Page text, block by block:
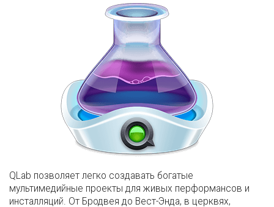
QLab позволяет легко создавать богатые
мультимедийные проекты для живых перформансов и
инсталляций. От Бродвея до Вест-Энда, в церквях,